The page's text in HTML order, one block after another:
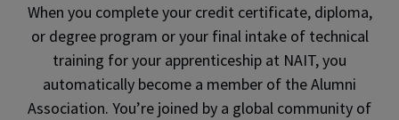
When you complete your credit certificate, diploma,
or degree program or your final intake of technical
training for your apprenticeship at NAIT, you
automatically become a member of the Alumni
Association. You’re joined by a global community of